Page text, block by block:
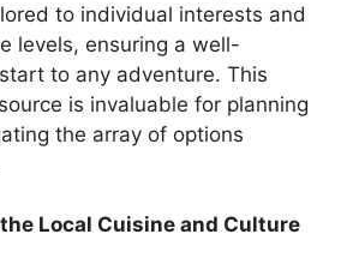
to individual interests and
levels, ensuring a well-
to any adventure. This
is invaluable for planning
the array of options
Local Cuisine and Culture